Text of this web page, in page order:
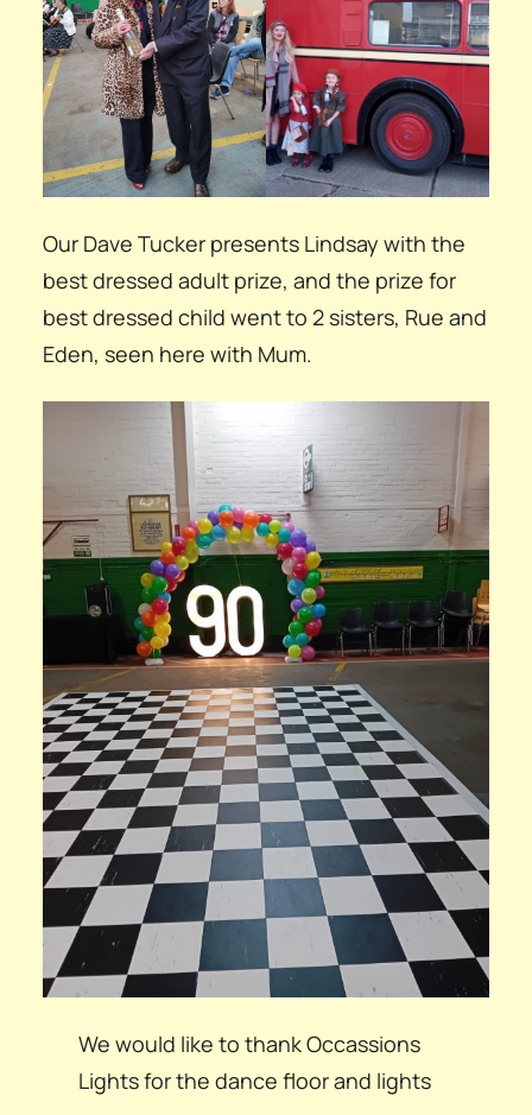
Our Dave Tucker presents Lindsay with the
best dressed adult prize, and the prize for
best dressed child went to 2 sisters, Rue and
Eden, seen here with Mum.
We would like to thank Occassions
Lights for the dance floor and lights